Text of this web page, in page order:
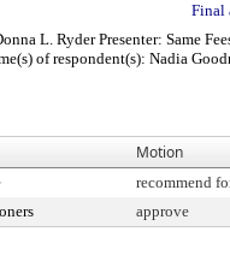
Final
L. Ryder Presenter: Same
of respondent(s): Nadia
Motion
recommend
approve